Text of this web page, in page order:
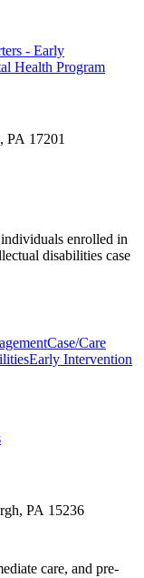
- Early
Health Program
PA 17201
enrolled in
disabilities case
Case/Care
Early Intervention
PA 15236
care, and pre-